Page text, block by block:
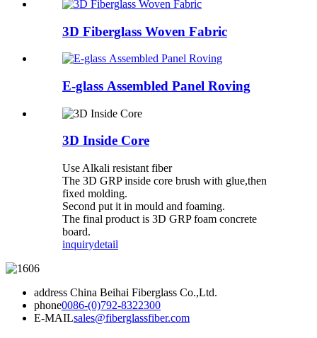
3D Fiberglass Woven Fabric
E-glass Assembled Panel Roving
3D Inside Core
Use Alkali resistant fiber
The 3D GRP inside core brush with glue,then
fixed molding.
Second put it in mould and foaming.
The final product is 3D GRP foam concrete
board.
inquirydetail
address China Beihai Fiberglass Co.,Ltd.
phone0086-(0)792-8322300
E-MAILsales@fiberglassfiber.com